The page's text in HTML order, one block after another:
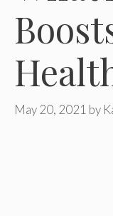
May 20, 2021 by